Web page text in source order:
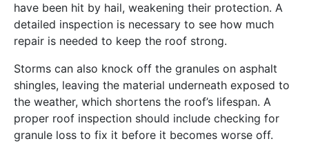
have been hit by hail, weakening their protection. A
detailed inspection is necessary to see how much
repair is needed to keep the roof strong.
Storms can also knock off the granules on asphalt
shingles, leaving the material underneath exposed to
the weather, which shortens the roof’s lifespan. A
proper roof inspection should include checking for
granule loss to fix it before it becomes worse off.